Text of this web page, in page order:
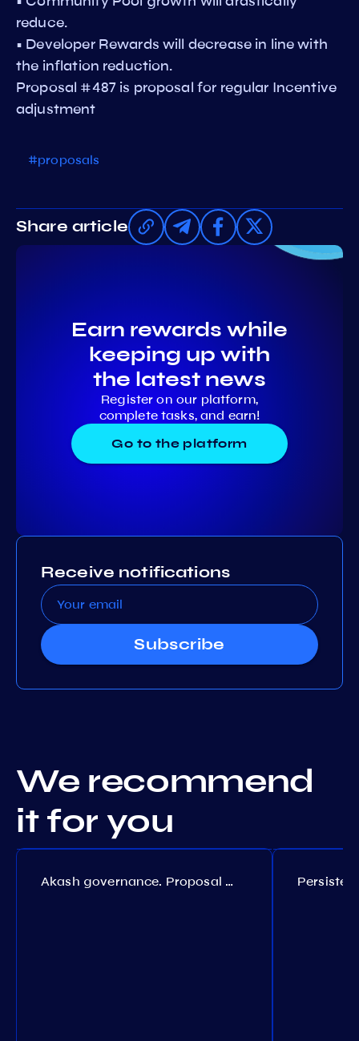
reduce.
• Developer Rewards will decrease in line with
the inflation reduction.
Proposal #487 is proposal for regular Incentive
adjustment
#proposals
Share article
Earn rewards while
keeping up with
the latest news
Register on our platform,
complete tasks, and earn!
Go to the platform
Receive notifications
Subscribe
We recommend
it for you
Akash governance. Proposal №308